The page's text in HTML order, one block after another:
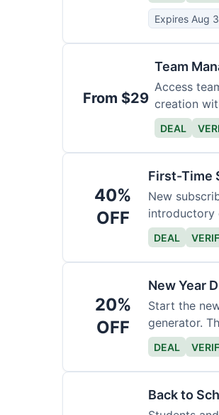
Expires Aug
From $29
Team
Access
creation
size.
DEAL
40%
OFF
First-Time
New
introductory
DEAL
20%
OFF
New Year
Start the
generator.
DEAL
Back to